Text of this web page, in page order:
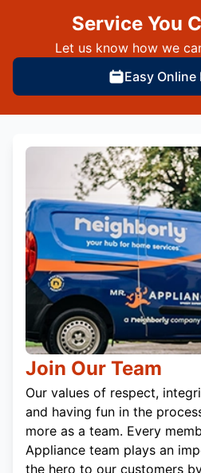
Service You
Let us know how we
Easy Online
Join Our Team
Our values of respect,
and having fun in the
more as a team. Every
Appliance team plays an
the hero to our customers